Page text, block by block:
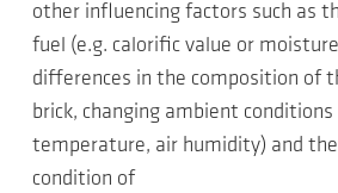
other influencing factors such as
fuel (e.g. calorific value or
differences in the composition of
brick, changing ambient
temperature, air humidity) and
condition of